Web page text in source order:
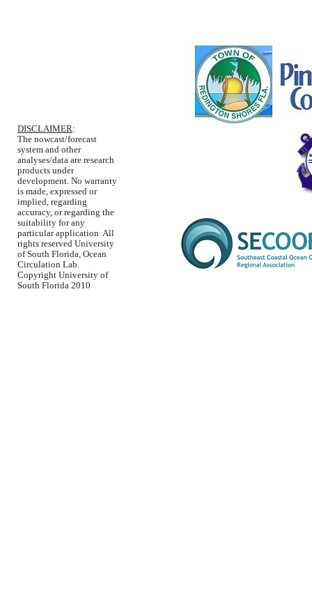
DISCLAIMER:
The nowcast/forecast
system and other
analyses/data are research
products under
development. No warranty
is made, expressed or
implied, regarding
accuracy, or regarding the
suitability for any
particular application. All
rights reserved University
of South Florida, Ocean
Circulation Lab.
Copyright University of
South Florida 2010